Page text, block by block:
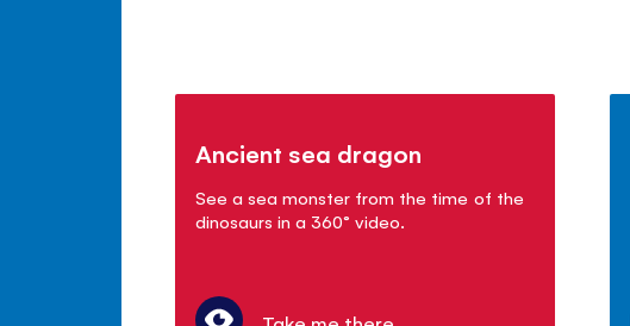
Ancient sea dragon
See a sea monster from the time of the
dinosaurs in a 360° video.